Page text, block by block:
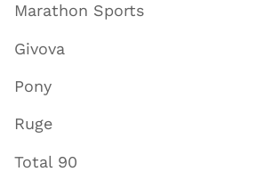
Marathon Sports
Givova
Pony
Ruge
Total 90